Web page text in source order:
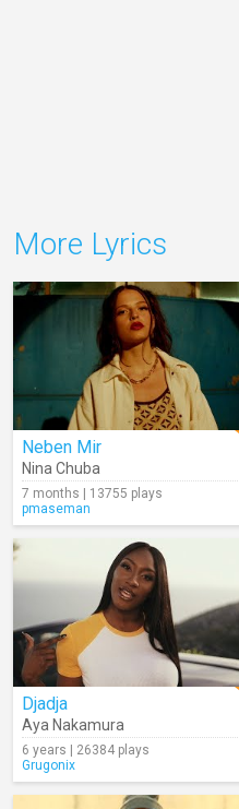
More Lyrics
Neben Mir
Nina Chuba
7 months | 13755 plays
pmaseman
Djadja
Aya Nakamura
6 years | 26384 plays
Grugonix